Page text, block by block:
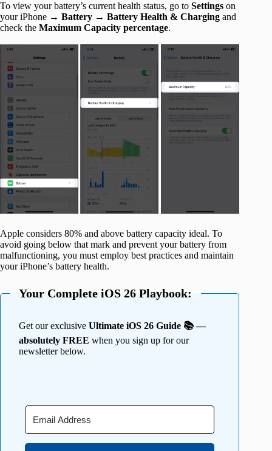
To view your battery’s current health status, go to Settings on
your iPhone → Battery → Battery Health & Charging and
check the Maximum Capacity percentage.
Apple considers 80% and above battery capacity ideal. To
avoid going below that mark and prevent your battery from
malfunctioning, you must employ best practices and maintain
your iPhone’s battery health.
Your Complete iOS 26 Playbook:
Get our exclusive Ultimate iOS 26 Guide 📚 —
absolutely FREE when you sign up for our
newsletter below.